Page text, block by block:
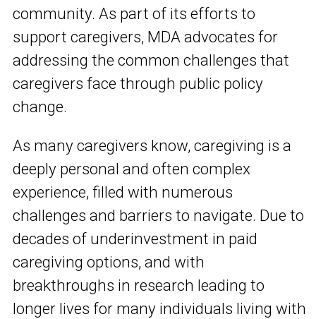
community. As part of its efforts to
support caregivers, MDA advocates for
addressing the common challenges that
caregivers face through public policy
change.
As many caregivers know, caregiving is a
deeply personal and often complex
experience, filled with numerous
challenges and barriers to navigate. Due to
decades of underinvestment in paid
caregiving options, and with
breakthroughs in research leading to
longer lives for many individuals living with